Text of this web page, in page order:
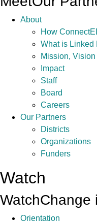
About
How
What is Linked
Mission,
Impact
Staff
Board
Careers
Our Partners
Districts
Organizations
Funders
Watch
WatchChange
Orientation